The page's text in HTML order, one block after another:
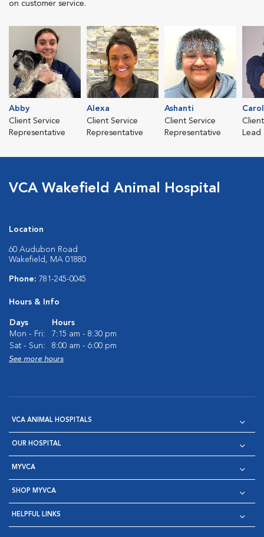
on customer service.
Abby
Client Service
Representative
Alexa
Client Service
Representative
Ashanti
Client Service
Representative
Lead
VCA Wakefield Animal Hospital
Location
60 Audubon Road
Wakefield, MA 01880
Phone: 781-245-0045
Hours & Info
Days
Hours
Mon - Fri:
7:15 am - 8:30 pm
Sat - Sun:
8:00 am - 6:00 pm
See more hours
VCA ANIMAL HOSPITALS
OUR HOSPITAL
MYVCA
SHOP MYVCA
HELPFUL LINKS